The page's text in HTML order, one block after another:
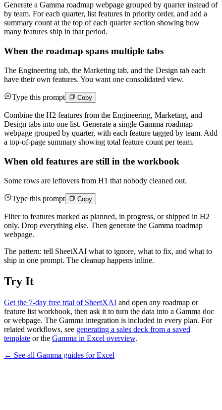
Generate a Gamma roadmap webpage grouped by quarter instead of
by team. For each quarter, list features in priority order, and add a
summary count at the top of each quarter section showing how
many features ship in that period.
When the roadmap spans multiple tabs
The Engineering tab, the Marketing tab, and the Design tab each
have their own features. You want one consolidated view.
Type this prompt Copy
Combine the H2 features from the Engineering, Marketing, and
Design tabs into one list. Generate a single Gamma roadmap
webpage grouped by quarter, with each feature tagged by team. Add
a top-of-page summary showing total feature count per team.
When old features are still in the workbook
Some rows are leftovers from H1 that nobody cleaned out.
Type this prompt Copy
Filter to features marked as planned, in progress, or shipped in H2
only. Drop everything else. Then generate the Gamma roadmap
webpage.
The pattern: tell SheetXAI what to ignore, what to fix, and what to
ship in one prompt. The cleanup happens inline.
Try It
Get the 7-day free trial of SheetXAI and open any roadmap or
feature list workbook, then ask it to turn the data into a Gamma doc
or webpage. The Gamma integration is included in every plan. For
related workflows, see generating a sales deck from a saved
template or the Gamma in Excel overview.
← See all Gamma guides forExcel